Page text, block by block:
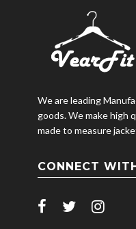
We are leading
goods. We make high
made to measure
CONNECT